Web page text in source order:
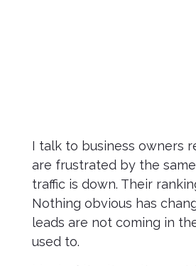
I talk to business owners
are frustrated by the
traffic is down. Their
Nothing obvious has
leads are not coming in
used to.